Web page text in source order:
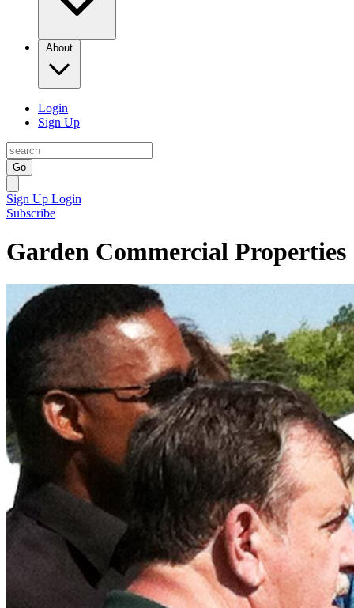
About
Login
Sign Up
Go
Sign Up Login
Subscribe
Garden Commercial Properties